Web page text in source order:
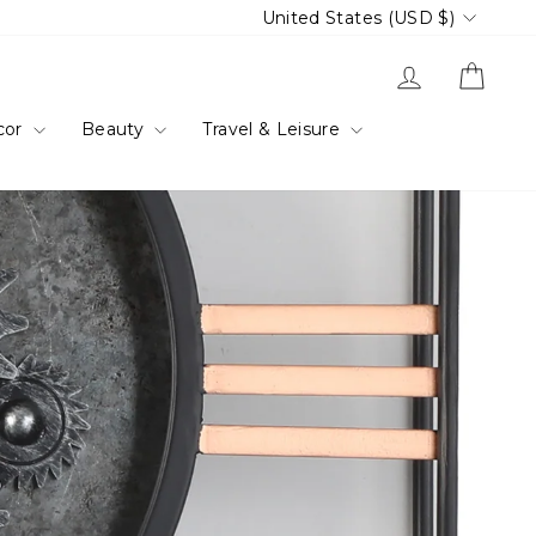
Currency
United States (USD $)
Log in
Beauty Travel & Leisure